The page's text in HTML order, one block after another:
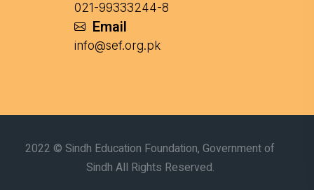
021-99333244-8
Email
info@sef.org.pk
2022 © Sindh Education Foundation, Government of
Sindh All Rights Reserved.